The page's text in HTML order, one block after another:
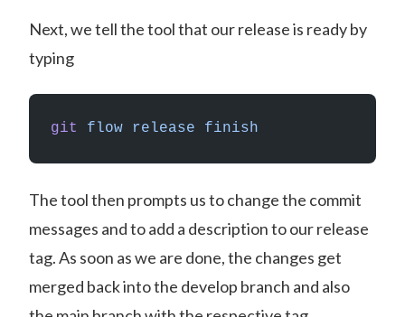
Next, we tell the tool that our release is ready by
typing
git flow release finish
The tool then prompts us to change the commit
messages and to add a description to our release
tag. As soon as we are done, the changes get
merged back into the develop branch and also